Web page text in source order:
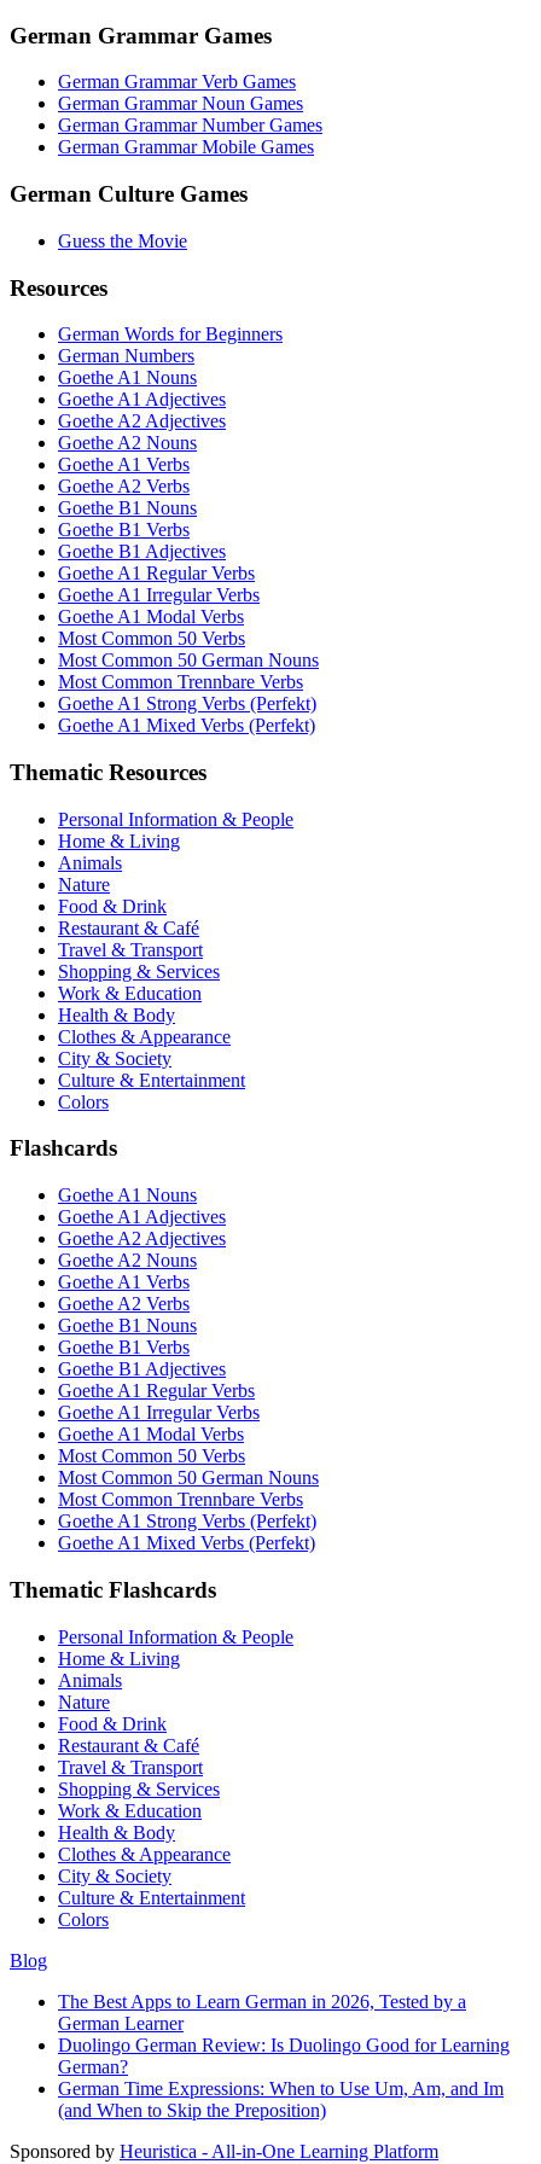
German Grammar Games
German Grammar Verb Games
German Grammar Noun Games
German Grammar Number Games
German Grammar Mobile Games
German Culture Games
Guess the Movie
Resources
German Words for Beginners
German Numbers
Goethe A1 Nouns
Goethe A1 Adjectives
Goethe A2 Adjectives
Goethe A2 Nouns
Goethe A1 Verbs
Goethe A2 Verbs
Goethe B1 Nouns
Goethe B1 Verbs
Goethe B1 Adjectives
Goethe A1 Regular Verbs
Goethe A1 Irregular Verbs
Goethe A1 Modal Verbs
Most Common 50 Verbs
Most Common 50 German Nouns
Most Common Trennbare Verbs
Goethe A1 Strong Verbs (Perfekt)
Goethe A1 Mixed Verbs (Perfekt)
Thematic Resources
Personal Information & People
Home & Living
Animals
Nature
Food & Drink
Restaurant & Café
Travel & Transport
Shopping & Services
Work & Education
Health & Body
Clothes & Appearance
City & Society
Culture & Entertainment
Colors
Flashcards
Goethe A1 Nouns
Goethe A1 Adjectives
Goethe A2 Adjectives
Goethe A2 Nouns
Goethe A1 Verbs
Goethe A2 Verbs
Goethe B1 Nouns
Goethe B1 Verbs
Goethe B1 Adjectives
Goethe A1 Regular Verbs
Goethe A1 Irregular Verbs
Goethe A1 Modal Verbs
Most Common 50 Verbs
Most Common 50 German Nouns
Most Common Trennbare Verbs
Goethe A1 Strong Verbs (Perfekt)
Goethe A1 Mixed Verbs (Perfekt)
Thematic Flashcards
Personal Information & People
Home & Living
Animals
Nature
Food & Drink
Restaurant & Café
Travel & Transport
Shopping & Services
Work & Education
Health & Body
Clothes & Appearance
City & Society
Culture & Entertainment
Colors
Blog
The Best Apps to Learn German in 2026, Tested by a
German Learner
Duolingo German Review: Is Duolingo Good for Learning
German?
German Time Expressions: When to Use Um, Am, and Im
(and When to Skip the Preposition)
Sponsored by Heuristica - All-in-One Learning Platform